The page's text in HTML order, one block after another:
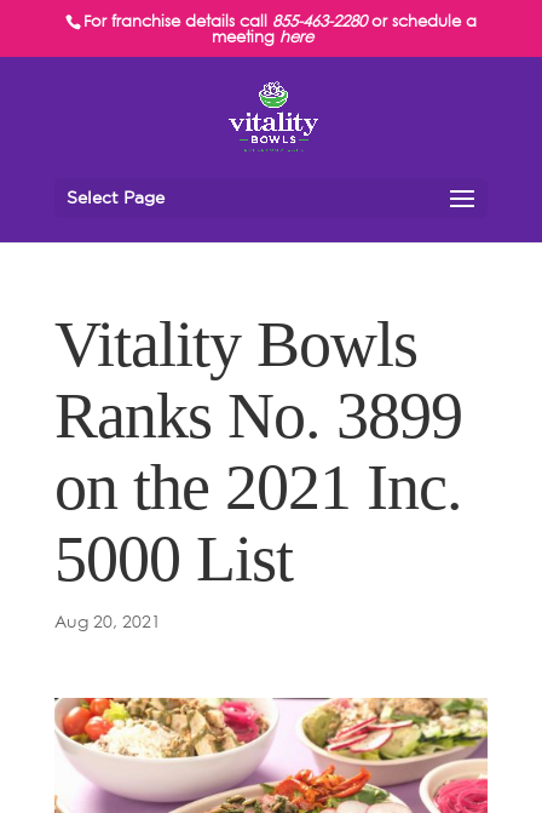
For franchise details call 855-463-2280or schedule a
meeting here
Select Page
Vitality Bowls
Ranks No. 3899
on the 2021 Inc.
5000 List
Aug 20, 2021